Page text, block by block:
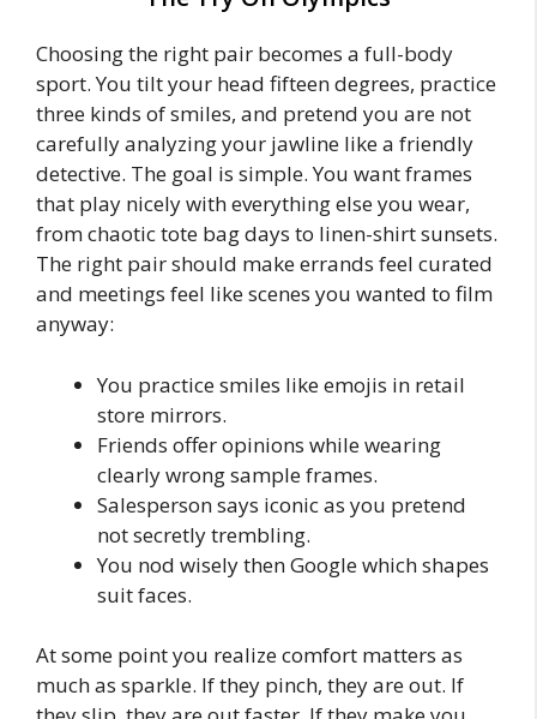
Choosing the right pair becomes a full-body
sport. You tilt your head fifteen degrees, practice
three kinds of smiles, and pretend you are not
carefully analyzing your jawline like a friendly
detective. The goal is simple. You want frames
that play nicely with everything else you wear,
from chaotic tote bag days to linen-shirt sunsets.
The right pair should make errands feel curated
and meetings feel like scenes you wanted to film
anyway:
You practice smiles like emojis in retail
store mirrors.
Friends offer opinions while wearing
clearly wrong sample frames.
Salesperson says iconic as you pretend
not secretly trembling.
You nod wisely then Google which shapes
suit faces.
At some point you realize comfort matters as
much as sparkle. If they pinch, they are out. If